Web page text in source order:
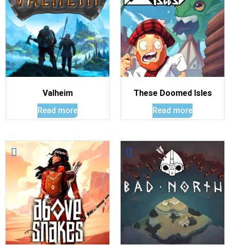
Valheim
Read more
These Doomed Isles
Read more